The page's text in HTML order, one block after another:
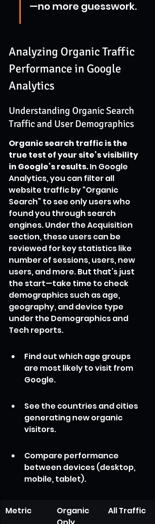
—no more guesswork.
Analyzing Organic Traffic
Performance in Google
Analytics
Understanding Organic Search
Traffic and User Demographics
Organic search traffic is the
true test of your site’s visibility
in Google’s results. In Google
Analytics, you can filter all
website traffic by “Organic
Search” to see only users who
found you through search
engines. Under the Acquisition
section, these users can be
reviewed for key statistics like
number of sessions, users, new
users, and more. But that’s just
the start—take time to check
demographics such as age,
geography, and device type
under the Demographics and
Tech reports.
Find out which age groups
are most likely to visit from
Google.
See the countries and cities
generating new organic
visitors.
Compare performance
between devices (desktop,
mobile, tablet).
Metric
Organic
All Traffic